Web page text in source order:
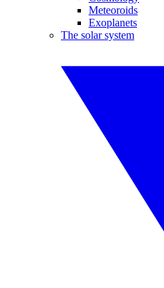
Meteoroids
Exoplanets
The solar system